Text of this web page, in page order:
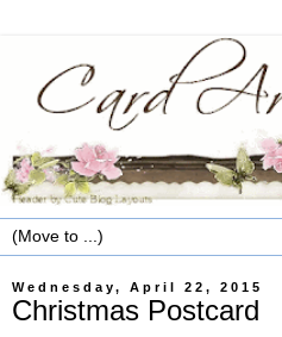
Wednesday, April 22, 2015
Christmas Postcard